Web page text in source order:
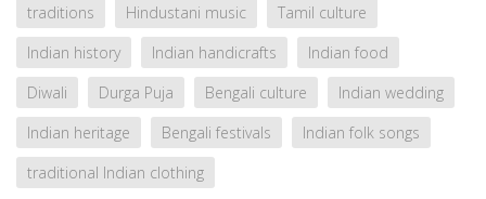
traditions
Hindustani music
Tamil culture
Indian history
Indian handicrafts
Indian food
Diwali
Durga Puja Bengali culture
Indian wedding
Indian heritage
Bengali festivals
Indian folk songs
traditional Indian clothing